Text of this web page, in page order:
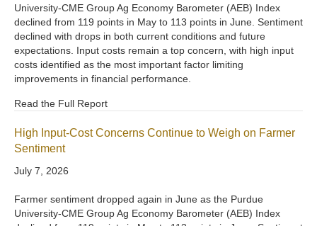
University-CME Group Ag Economy Barometer (AEB) Index
declined from 119 points in May to 113 points in June. Sentiment
declined with drops in both current conditions and future
expectations. Input costs remain a top concern, with high input
costs identified as the most important factor limiting
improvements in financial performance.
Read the Full Report
High Input-Cost Concerns Continue to Weigh on Farmer
Sentiment
July 7, 2026
Farmer sentiment dropped again in June as the Purdue
University-CME Group Ag Economy Barometer (AEB) Index